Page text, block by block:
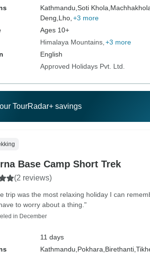
Kathmandu, Soti Khola,
Deng, Lho, +3 more
Ages 10+
Himalaya Mountains +3 more
English
Approved Holidays Pvt. Ltd.
TourRadar+ savings
Base Camp Short Trek
(2 reviews)
trip was the most relaxing holiday I can
to worry about a thing."
in December
11 days
Kathmandu, Pokhara, Birethanti,